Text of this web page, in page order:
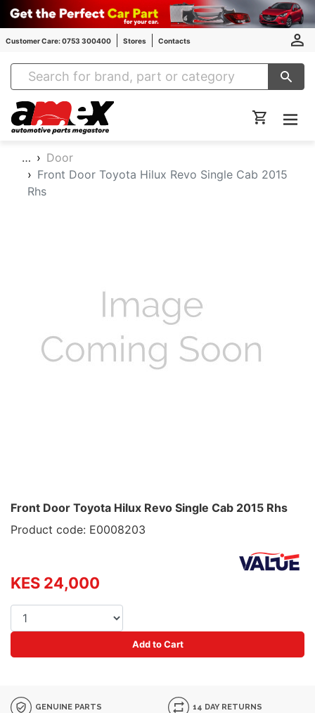
Customer Care: 0753 300400 Stores Contacts
Amex Auto Parts
…
Door
Front Door Toyota Hilux Revo Single Cab 2015
Rhs
Front Door Toyota Hilux Revo Single Cab 2015 Rhs
Product code: E0008203
KES 24,000
Add to Cart
GENUINE PARTS 14 DAY RETURNS